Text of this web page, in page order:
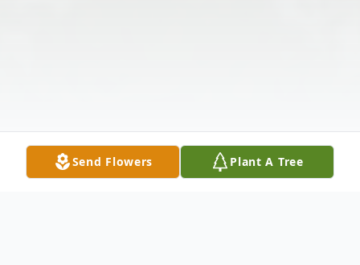
Send Flowers Plant A Tree